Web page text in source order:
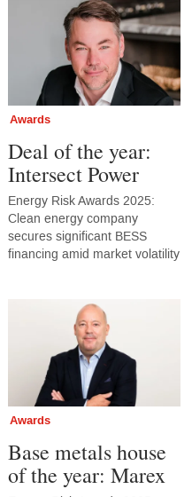
Awards
Deal of the year:
Intersect Power
Energy Risk Awards 2025:
Clean energy company
secures significant BESS
financing amid market volatility
Awards
Base metals house
of the year: Marex